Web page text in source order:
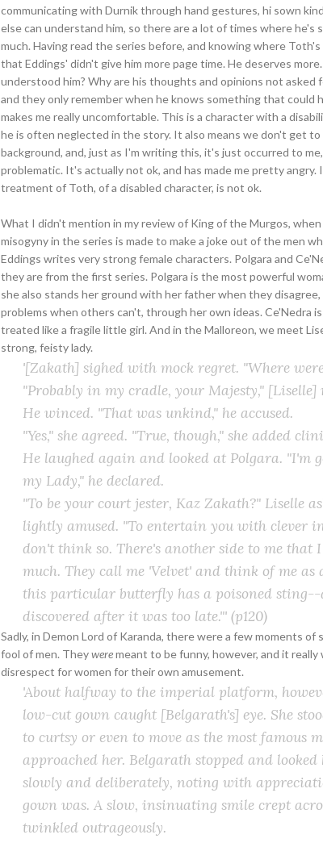
communicating with Durnik through hand gestures, hi sown
else can understand him, so there are a lot of times where
much. Having read the series before, and knowing where
that Eddings' didn't give him more page time. He deserves
understood him? Why are his thoughts and opinions not
and they only remember when he knows something that could
makes me really uncomfortable. This is a character with a
he is often neglected in the story. It also means we don't get
background, and, just as I'm writing this, it's just occurred to
problematic. It's actually not ok, and has made me pretty angry.
treatment of Toth, of a disabled character, is not ok.
What I didn't mention in my review of King of the Murgos,
misogyny in the series is made to make a joke out of the men
Eddings writes very strong female characters. Polgara and
they are from the first series. Polgara is the most powerful
she also stands her ground with her father when they disagree,
problems when others can't, through her own ideas. Ce'Nedra
treated like a fragile little girl. And in the Malloreon, we meet
strong, feisty lady.
'[Zakath] sighed with mock regret. "Where
"Probably in my cradle, your Majesty,"
He winced. "That was unkind," he accused.
"Yes," she agreed. "True, though," she added
He laughed again and looked at Polgara. "I'm
my Lady," he declared.
"To be your court jester, Kaz Zakath?" Liselle
lightly amused. "To entertain you with clever
don't think so. There's another side to me
much. They call me 'Velvet' and think of me
this particular butterfly has a poisoned sting--
discovered after it was too late."'(p120)
Sadly, in Demon Lord of Karanda, there were a few moments
fool of men. Theyweremeant to be funny, however, and it
disrespect for women for their own amusement.
'About halfway to the imperial platform,
low-cut gown caught [Belgarath's] eye. She
to curtsy or even to move as the most famous
approached her. Belgarath stopped and
slowly and deliberately, noting with
gown was. A slow, insinuating smile crept
twinkled outrageously.